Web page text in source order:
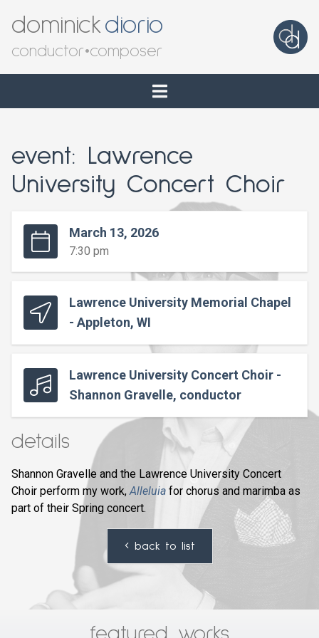
dominickdiorio
conductor•composer
featured works
event: Lawrence
University Concert Choir
March 13, 2026
7:30 pm
Lawrence University Memorial Chapel
- Appleton, WI
Lawrence University Concert Choir -
Shannon Gravelle, conductor
details
Shannon Gravelle and the Lawrence University Concert
Choir perform my work,Alleluia for chorus and marimba as
part of their Spring concert.
back to list